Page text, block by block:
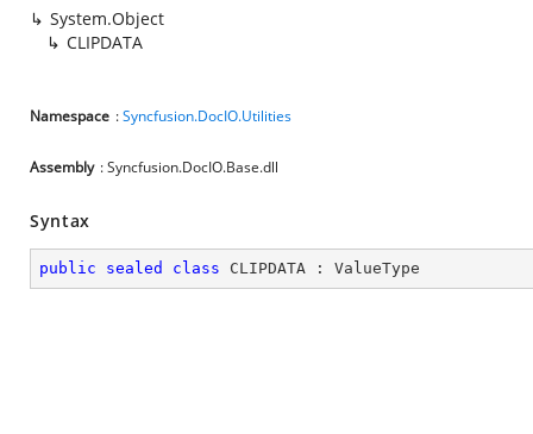
System.Object
CLIPDATA
Namespace :Syncfusion.DocIO.Utilities
Assembly : Syncfusion.DocIO.Base.dll
Syntax
public sealed class CLIPDATA : ValueType